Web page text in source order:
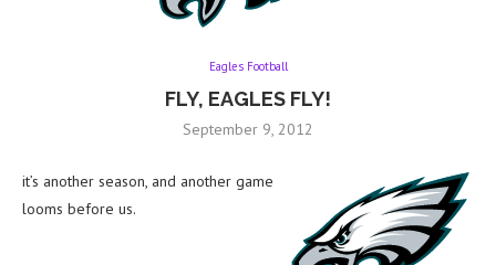
Eagles Football
FLY, EAGLES FLY!
September 9, 2012
it’s another season, and another game
looms before us.